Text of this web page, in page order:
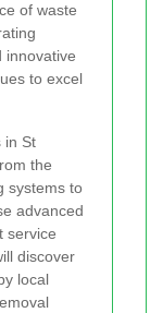
of waste
innovative
to excel
in St
the
systems to
advanced
service
discover
local